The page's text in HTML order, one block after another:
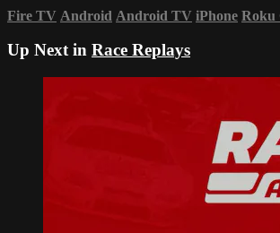
Fire TV Android Android TV iPhone Roku
Up Next in Race Replays